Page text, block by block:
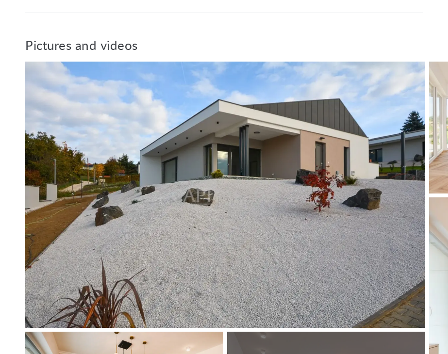
Electricity, water and drainage mains, internet, cable tv, air conditioners.
Floor coverings: ceramic tiles, wooden parquet.
The lot is fenced off.
The data are based solely on the information given to us by our client.
We do not take any responsibility for the completeness, correctness or timeliness of the data.
We reserve the rights of price alteration, data modification and meantime sale.
Pictures and videos